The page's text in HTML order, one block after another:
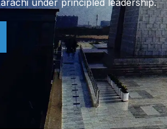
under principled leadership.